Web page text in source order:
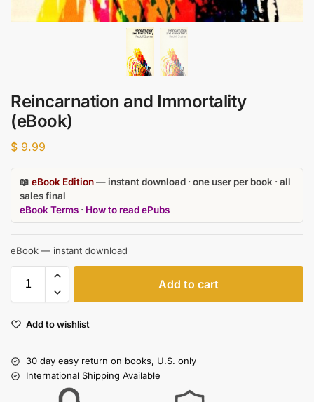
Reincarnation and Immortality
(eBook)
$ 9.99
📖eBook Edition— instant download · one user per book · all
sales final
eBook Terms · How to read ePubs
eBook — instant download
Add to cart
Add to wishlist
30 day easy return on books, U.S. only
International Shipping Available